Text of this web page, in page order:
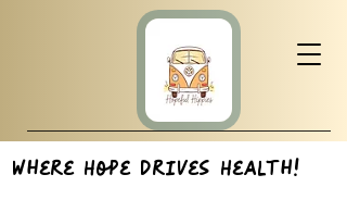
Where Hope Drives Health!